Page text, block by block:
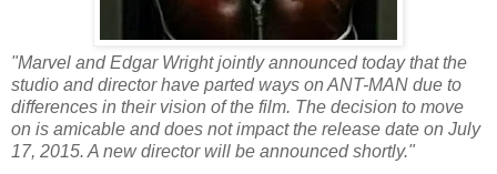
"Marvel and Edgar Wright jointly announced today that the
studio and director have parted ways on ANT-MAN due to
differences in their vision of the film. The decision to move
on is amicable and does not impact the release date on July
17, 2015. A new director will be announced shortly."